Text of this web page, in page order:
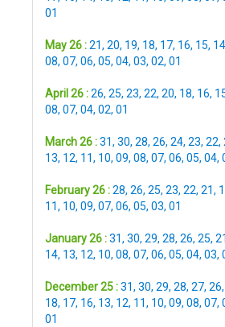
01
May 26 :21, 20, 19, 18, 17, 16, 15, 14
08, 07, 06, 05, 04, 03, 02, 01
April 26 :26, 25, 23, 22, 20, 18, 16,
08, 07, 04, 02, 01
March 26 :31, 30, 28, 26, 24, 23, 22,
13, 12, 11, 10, 09, 08, 07, 06, 05, 04,
February 26 :28, 26, 25, 23, 22, 21,
11, 10, 09, 07, 06, 05, 03, 01
January 26 :31, 30, 29, 28, 26, 25, 21
14, 13, 12, 10, 08, 07, 06, 05, 04, 03,
December 25 :31, 30, 29, 28, 27, 26,
18, 17, 16, 13, 12, 11, 10, 09, 08, 07,
01